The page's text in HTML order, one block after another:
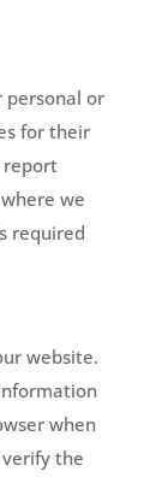
personal or
for their
report
we
required
website.
when
the